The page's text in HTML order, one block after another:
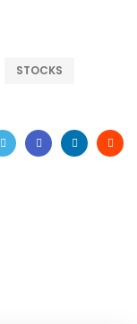
STOCKS